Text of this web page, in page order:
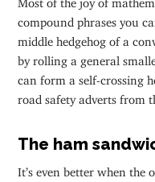
compound phrases you
middle hedgehog of a
by rolling a general
can form a self-crossing
road safety adverts from
The ham
It’s even better when the